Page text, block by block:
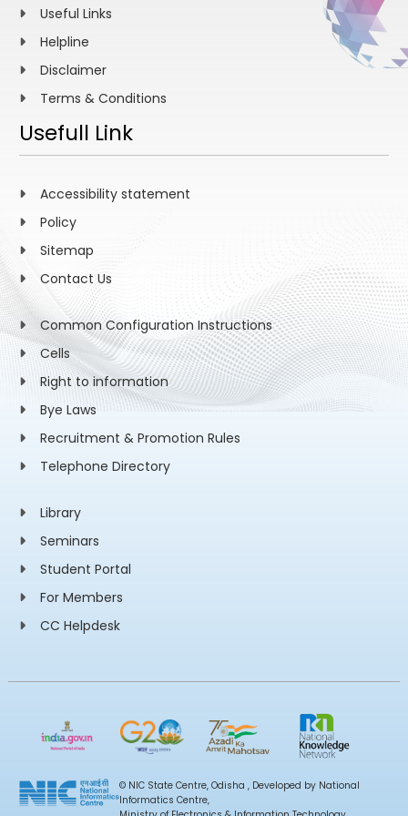
Useful Links
Helpline
Disclaimer
Terms & Conditions
Usefull Link
Accessibility statement
Policy
Sitemap
Contact Us
Common Configuration Instructions
Cells
Right to information
Bye Laws
Recruitment & Promotion Rules
Telephone Directory
Library
Seminars
Student Portal
For Members
CC Helpdesk
© NIC State Centre, Odisha , Developed by National
Informatics Centre,